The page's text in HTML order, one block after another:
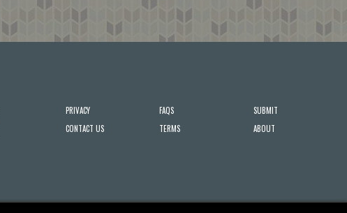
SUBMIT
ABOUT
FAQS
TERMS
PRIVACY
CONTACT US